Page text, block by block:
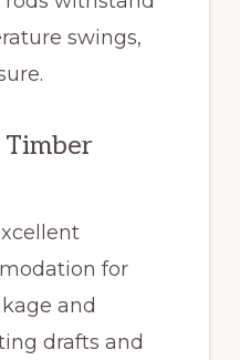
swings,
Timber
for
and
drafts and